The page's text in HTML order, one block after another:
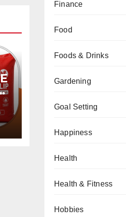
Finance
Food
Foods & Drinks
Gardening
Goal Setting
Happiness
Health
Health & Fitness
Hobbies